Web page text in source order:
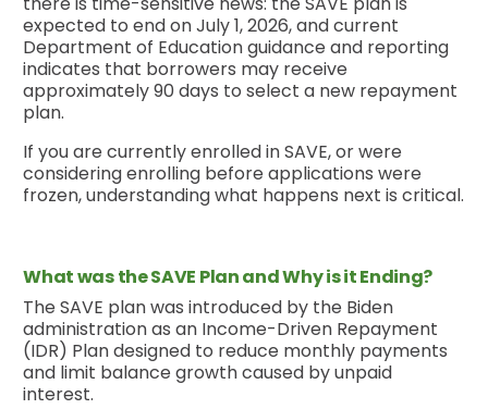
expected to end on July 1, 2026, and current
Department of Education guidance and reporting
indicates that borrowers may receive
approximately 90 days to select a new repayment
plan.
If you are currently enrolled in SAVE, or were
considering enrolling before applications were
frozen, understanding what happens next is critical.
What was the SAVE Plan and Why is it Ending?
The SAVE plan was introduced by the Biden
administration as an Income-Driven Repayment
(IDR) Plan designed to reduce monthly payments
and limit balance growth caused by unpaid
interest.